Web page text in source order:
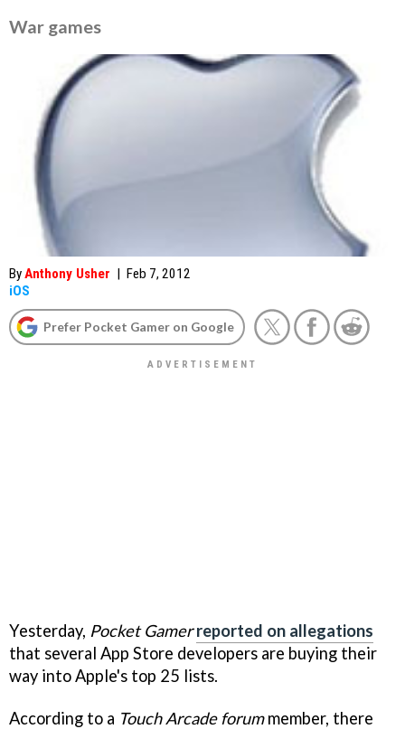
War games
ByAnthony Usher | Feb 7, 2012
iOS
Prefer Pocket Gamer on Google
Yesterday, Pocket Gamer reported on allegations
that several App Store developers are buying their
way into Apple's top 25 lists.
According to a Touch Arcade forummember, there